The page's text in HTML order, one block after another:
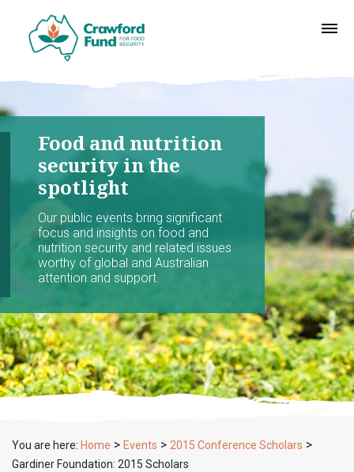
Food and nutrition
security in the
spotlight
Our public events bring significant
focus and insights on food and
nutrition security and related issues
worthy of global and Australian
attention and support.
You are here: Home > Events > 2015 Conference Scholars >
Gardiner Foundation: 2015 Scholars